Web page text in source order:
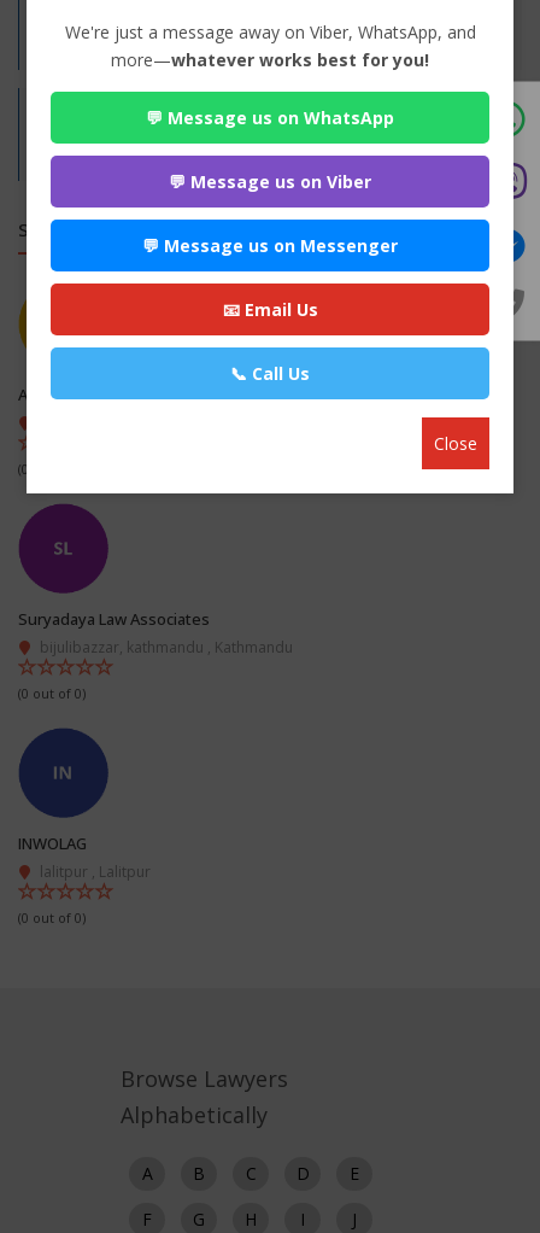
Family
Jaleshwor, Mahottari Mahottari, Madhesh
SIMILAR LAW FIRMS
Aryan Law Associates
(0 out of 0)
Suryadaya Law Associates
bijulibazzar, kathmandu , Kathmandu
(0 out of 0)
INWOLAG
lalitpur , Lalitpur
(0 out of 0)
Browse Lawyers
Alphabetically
A B C D
E
F
G H I
J
We're just a message away on Viber, WhatsApp, and
more—whatever works best for you!
💬 Message us on WhatsApp
💬 Message us on Viber
💬 Message us on Messenger
📧 Email Us
📞 Call Us
Close